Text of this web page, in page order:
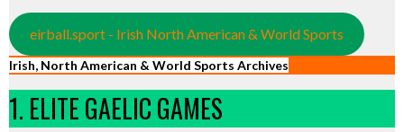
eirball.sport - Irish North American & World Sports
Irish, North American & World Sports Archives
1. ELITE GAELIC GAMES